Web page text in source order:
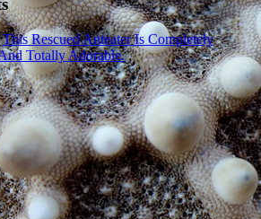
This Rescued Anteater Is Completely
Totally Adorable.